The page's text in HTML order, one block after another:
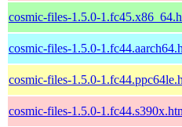
cosmic-files-1.5.0-
cosmic-files-1.5.0-
cosmic-files-1.5.0-
cosmic-files-1.5.0-